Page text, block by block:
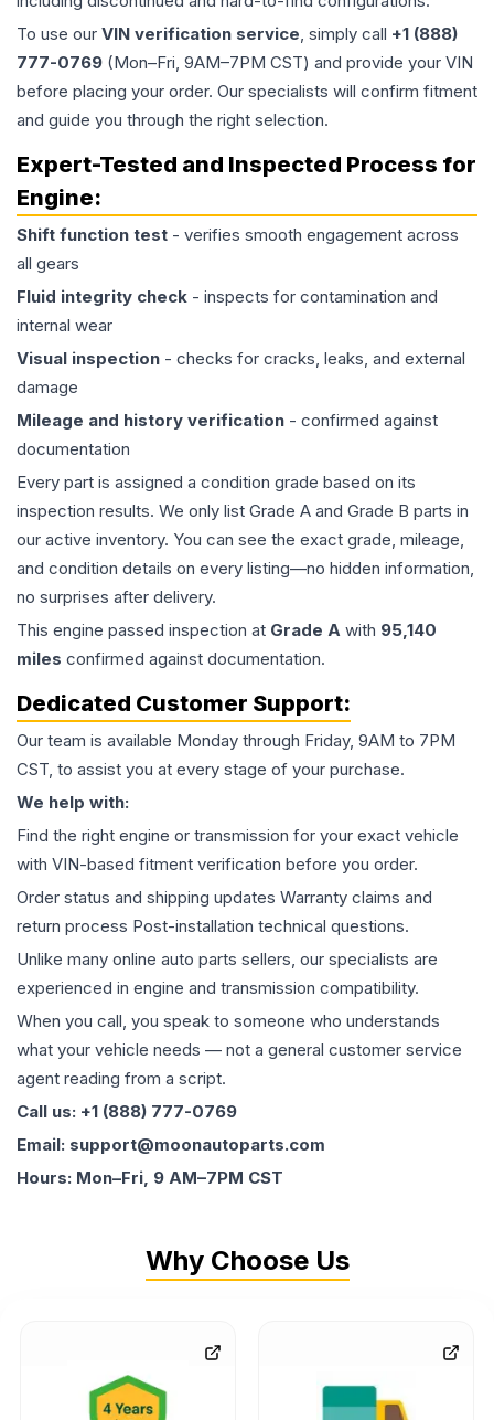
To use our VIN verification service, simply call +1 (888)
777-0769 (Mon–Fri, 9AM–7PM CST) and provide your VIN
before placing your order. Our specialists will confirm fitment
and guide you through the right selection.
Expert-Tested and Inspected Process for
Engine:
Shift function test - verifies smooth engagement across
all gears
Fluid integrity check - inspects for contamination and
internal wear
Visual inspection - checks for cracks, leaks, and external
damage
Mileage and history verification - confirmed against
documentation
Every part is assigned a condition grade based on its
inspection results. We only list Grade A and Grade B parts in
our active inventory. You can see the exact grade, mileage,
and condition details on every listing—no hidden information,
no surprises after delivery.
This engine passed inspection at Grade A with 95,140
miles confirmed against documentation.
Dedicated Customer Support:
Our team is available Monday through Friday, 9AM to 7PM
CST, to assist you at every stage of your purchase.
We help with:
Find the right engine or transmission for your exact vehicle
with VIN-based fitment verification before you order.
Order status and shipping updates Warranty claims and
return process Post-installation technical questions.
Unlike many online auto parts sellers, our specialists are
experienced in engine and transmission compatibility.
When you call, you speak to someone who understands
what your vehicle needs — not a general customer service
agent reading from a script.
Call us: +1 (888) 777-0769
Email: support@moonautoparts.com
Hours: Mon–Fri, 9 AM–7PM CST
Why Choose Us